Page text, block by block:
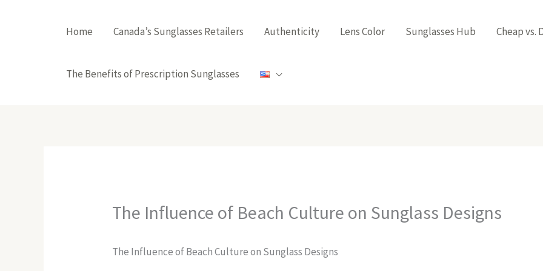
Home Canada’s Sunglasses Retailers Authenticity Lens Color Sunglasses Hub Cheap vs.
The Benefits of Prescription Sunglasses
The Influence of Beach Culture on Sunglass Designs
The Influence of Beach Culture on Sunglass Designs